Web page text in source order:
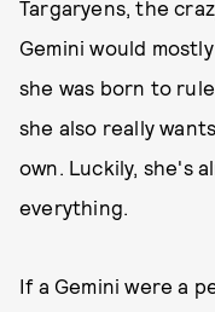
Targaryens, the
Gemini would
she was born to
she also really
own. Luckily, she's
everything.
If a Gemini were a